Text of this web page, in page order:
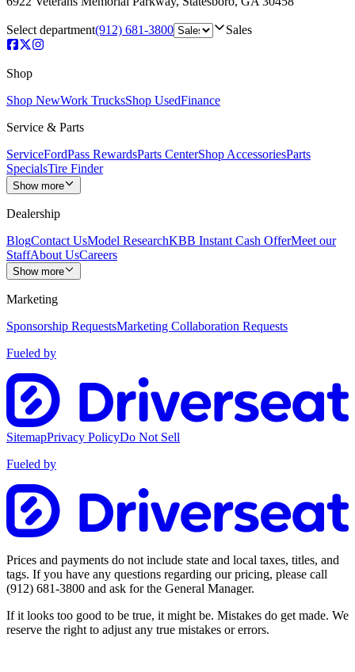
Select department(912) 681-3800 Sales
Shop
Shop NewWork TrucksShop UsedFinance
Service & Parts
ServiceFordPass RewardsParts CenterShop AccessoriesParts
SpecialsTire Finder
Show more
Dealership
BlogContact UsModel ResearchKBB Instant Cash OfferMeet our
StaffAbout UsCareers
Show more
Marketing
Sponsorship RequestsMarketing Collaboration Requests
Fueled by
SitemapPrivacy PolicyDo Not Sell
Fueled by
Prices and payments do not include state and local taxes, titles, and
tags. If you have any questions regarding our pricing, please call
(912) 681-3800 and ask for the General Manager.
If it looks too good to be true, it might be. Mistakes do get made. We
reserve the right to adjust any true mistakes or errors.